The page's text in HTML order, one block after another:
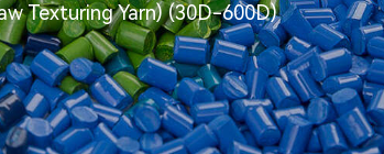
Texturing Yarn) (30D-600D)